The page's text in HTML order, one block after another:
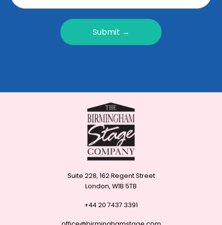
Submit →
Suite 228, 162 Regent Street
London, W1B 5TB
+44 20 7437 3391